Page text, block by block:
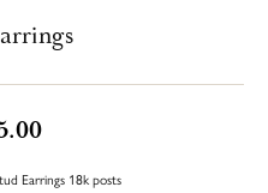
Earrings 18k posts